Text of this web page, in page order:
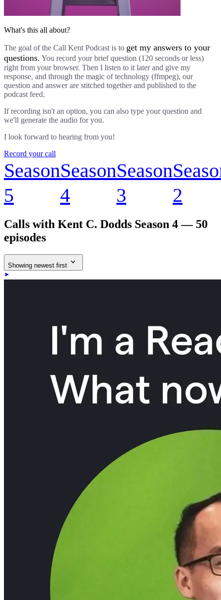
What's this all about?
The goal of the Call Kent Podcast is to get my answers to your
questions. You record your brief question (120 seconds or less)
right from your browser. Then I listen to it later and give my
response, and through the magic of technology (ffmpeg), our
question and answer are stitched together and published to the
podcast feed.
If recording isn't an option, you can also type your question and
we'll generate the audio for you.
I look forward to hearing from you!
Record your call
Season
5
Season
4
Season
3
2
Calls with Kent C. Dodds Season 4 — 50
episodes
Showing newest first